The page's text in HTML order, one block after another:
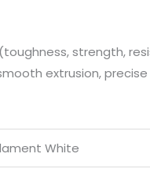
(toughness, strength,
extrusion,
White